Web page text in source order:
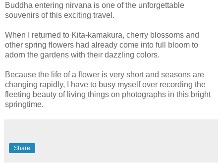
Buddha entering nirvana is one of the unforgettable
souvenirs of this exciting travel.
When I returned to Kita-kamakura, cherry blossoms and
other spring flowers had already come into full bloom to
adorn the gardens with their dazzling colors.
Because the life of a flower is very short and seasons are
changing rapidly, I have to busy myself over recording the
fleeting beauty of living things on photographs in this bright
springtime.
Share